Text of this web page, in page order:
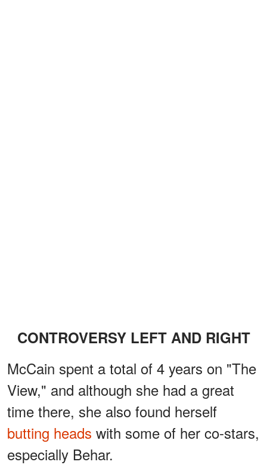
CONTROVERSY LEFT AND RIGHT
McCain spent a total of 4 years on "The
View," and although she had a great
time there, she also found herself
butting heads with some of her co-stars,
especially Behar.